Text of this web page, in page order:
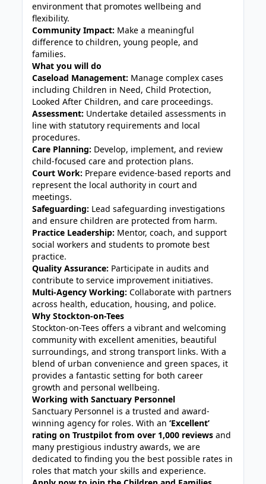
environment that promotes wellbeing and
flexibility.
Community Impact: Make a meaningful
difference to children, young people, and
families.
What you will do
Caseload Management: Manage complex cases
including Children in Need, Child Protection,
Looked After Children, and care proceedings.
Assessment: Undertake detailed assessments in
line with statutory requirements and local
procedures.
Care Planning: Develop, implement, and review
child-focused care and protection plans.
Court Work: Prepare evidence-based reports and
represent the local authority in court and
meetings.
Safeguarding: Lead safeguarding investigations
and ensure children are protected from harm.
Practice Leadership: Mentor, coach, and support
social workers and students to promote best
practice.
Quality Assurance: Participate in audits and
contribute to service improvement initiatives.
Multi-Agency Working: Collaborate with partners
across health, education, housing, and police.
Why Stockton-on-Tees
Stockton-on-Tees offers a vibrant and welcoming
community with excellent amenities, beautiful
surroundings, and strong transport links. With a
blend of urban convenience and green spaces, it
provides a fantastic setting for both career
growth and personal wellbeing.
Working with Sanctuary Personnel
Sanctuary Personnel is a trusted and award-
winning agency for roles. With an‘Excellent’
rating on Trustpilot from over 1,000 reviews and
many prestigious industry awards, we are
dedicated to finding you the best possible rates in
roles that match your skills and experience.